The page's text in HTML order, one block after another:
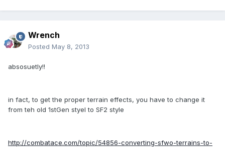
Wrench
Posted May 8, 2013
absosuetly!!
in fact, to get the proper terrain effects, you have to change it
from teh old 1stGen styel to SF2 style
http://combatace.com/topic/54856-converting-sfwo-terrains-to-